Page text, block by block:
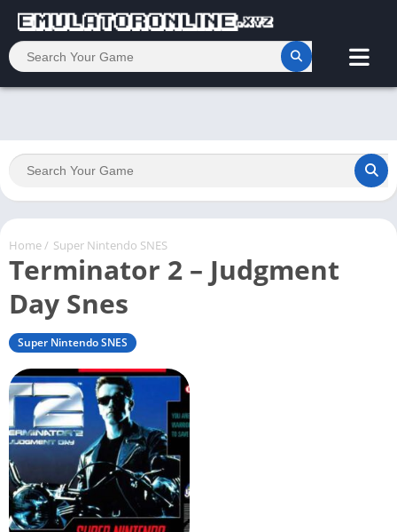
Home/ Super Nintendo SNES
Terminator 2 – Judgment
Day Snes
Super Nintendo SNES